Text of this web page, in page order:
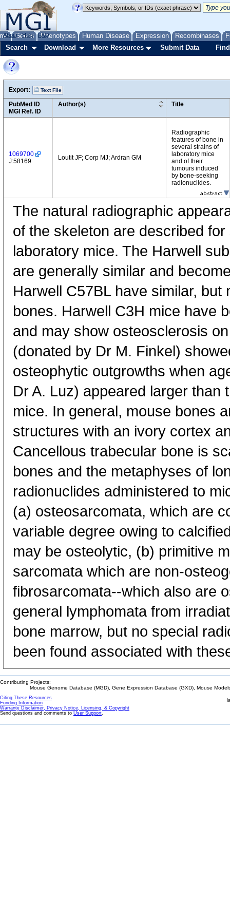
Genes Phenotypes Human Disease Expression Recombinases
About Help FAQ
Search Download More Resources Submit Data
Export: Text File
PubMed ID
MGI Ref. ID
Author(s) Title
1069700
J:58169
Loutit JF; Corp MJ; Ardran GM
Radiographic
features of bone in
several strains of
laboratory mice
and of their
tumours induced
by bone-seeking
radionuclides.
The natural radiographic
of the skeleton are described
laboratory mice. The Harwell
are generally similar and
Harwell C57BL have similar, but
bones. Harwell C3H mice have
and may show osteosclerosis
(donated by Dr M. Finkel)
osteophytic outgrowths when
Dr A. Luz) appeared larger than
mice. In general, mouse bones
structures with an ivory cortex
Cancellous trabecular bone is
bones and the metaphyses of
radionuclides administered to
(a) osteosarcomata, which are
variable degree owing to
may be osteolytic, (b) primitive
sarcomata which are non-
fibrosarcomata--which also are
general lymphomata from
bone marrow, but no special
been found associated with
Contributing Projects:
Mouse Genome Database (MGD), Gene Expression Database (GXD), Mouse
Citing These Resources
Funding Information
Warranty Disclaimer, Privacy Notice, Licensing, & Copyright
Send questions and comments to User Support.